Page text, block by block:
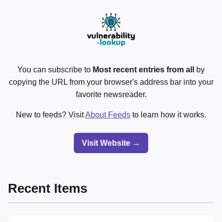
You can subscribe to Most recent entries from all
by
copying the URL from your browser's address bar into your
favorite newsreader.
New to feeds? VisitAbout Feeds to learn how it works.
Visit Website →
Recent Items